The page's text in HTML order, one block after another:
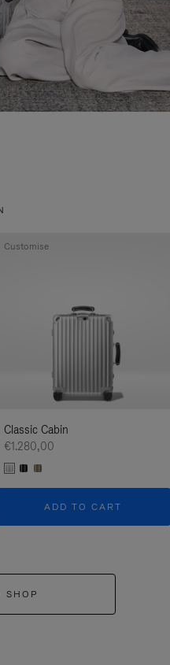
Classic Cabin
€1.280,00
ADD TO CART
Customise
SHOP